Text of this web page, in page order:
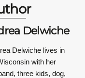
Delwiche
Delwiche lives in
with her
three kids, dog,